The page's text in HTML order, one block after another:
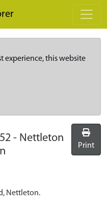
experience, this website
- Nettleton
Print
Nettleton.